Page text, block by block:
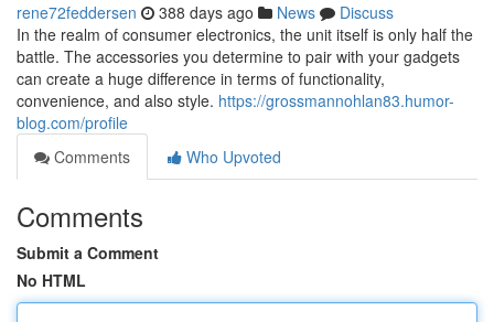
rene72feddersen 388 days ago News
Discuss
In the realm of consumer electronics, the unit itself is only half the
battle. The accessories you determine to pair with your gadgets
can create a huge difference in terms of functionality,
convenience, and also style. https://grossmannohlan83.humor-
blog.com/profile
Comments
Who Upvoted
Comments
Submit a Comment
No HTML